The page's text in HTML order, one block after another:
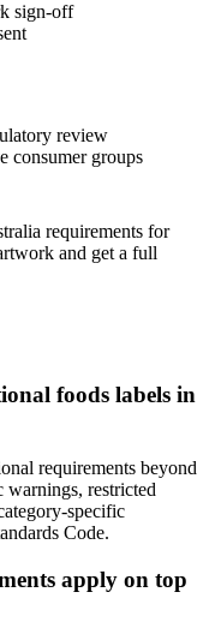
sign-off
review
consumer groups
requirements for
and get a full
foods labels in
requirements beyond
restricted
specific
Code.
apply on top